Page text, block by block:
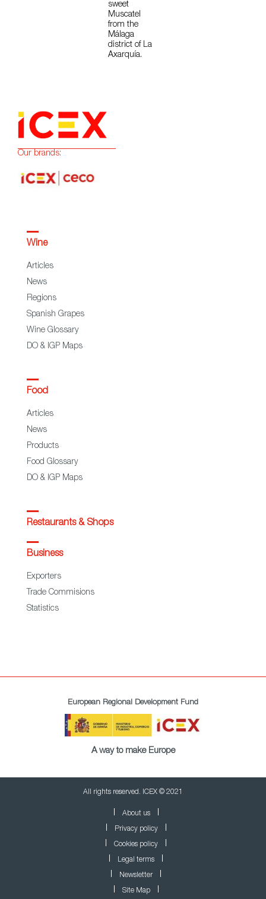
sweet
Muscatel
from the
Málaga
district of La
Axarquía.
Our brands:
Wine
Articles
News
Regions
Spanish Grapes
Wine Glossary
DO & IGP Maps
Food
Articles
News
Products
Food Glossary
DO & IGP Maps
Restaurants & Shops
Business
Exporters
Trade Commisions
Statistics
European Regional Development Fund
A way to make Europe
All rights reserved. ICEX © 2021
About us
Privacy policy
Cookies policy
Legal terms
Newsletter
Site Map